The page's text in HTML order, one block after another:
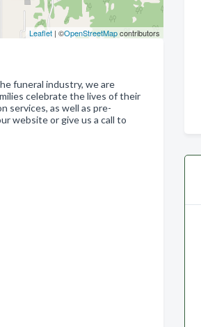
Leaflet| ©OpenStreetMapcontributors
funeral industry, we are
celebrate the lives of their
services, as well as pre-
website or give us a call to